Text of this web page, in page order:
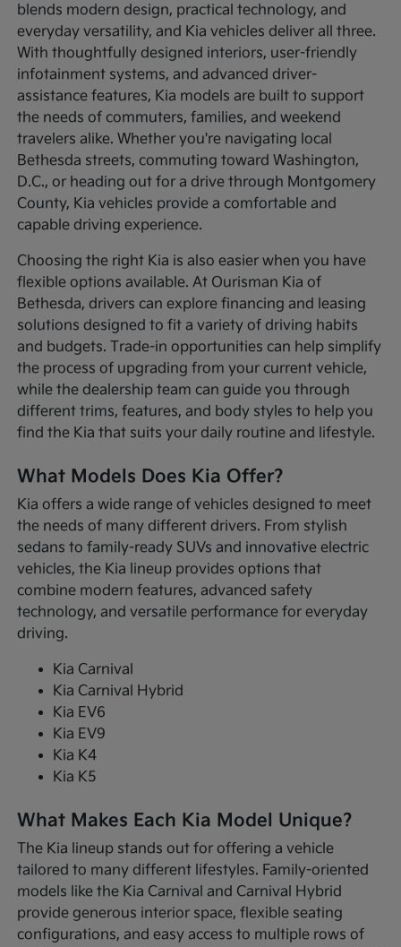
blends modern design, practical technology, and
everyday versatility, and Kia vehicles deliver all three.
With thoughtfully designed interiors, user-friendly
infotainment systems, and advanced driver-
assistance features, Kia models are built to support
the needs of commuters, families, and weekend
travelers alike. Whether you're navigating local
Bethesda streets, commuting toward Washington,
D.C., or heading out for a drive through Montgomery
County, Kia vehicles provide a comfortable and
capable driving experience.
Choosing the right Kia is also easier when you have
flexible options available. At Ourisman Kia of
Bethesda, drivers can explore financing and leasing
solutions designed to fit a variety of driving habits
and budgets. Trade-in opportunities can help simplify
the process of upgrading from your current vehicle,
while the dealership team can guide you through
different trims, features, and body styles to help you
find the Kia that suits your daily routine and lifestyle.
What Models Does Kia Offer?
Kia offers a wide range of vehicles designed to meet
the needs of many different drivers. From stylish
sedans to family-ready SUVs and innovative electric
vehicles, the Kia lineup provides options that
combine modern features, advanced safety
technology, and versatile performance for everyday
driving.
Kia Carnival
Kia Carnival Hybrid
Kia EV6
Kia EV9
Kia K4
Kia K5
What Makes Each Kia Model Unique?
The Kia lineup stands out for offering a vehicle
tailored to many different lifestyles. Family-oriented
models like the Kia Carnival and Carnival Hybrid
provide generous interior space, flexible seating
configurations, and easy access to multiple rows of